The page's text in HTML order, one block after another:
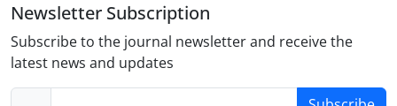
Newsletter Subscription
Subscribe to the journal newsletter and receive the
latest news and updates